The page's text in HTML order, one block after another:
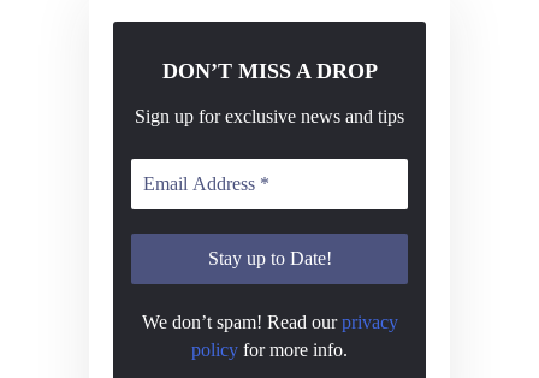
DON’T MISS A DROP
Sign up for exclusive news and tips
We don’t spam! Read ourprivacy
policy for more info.